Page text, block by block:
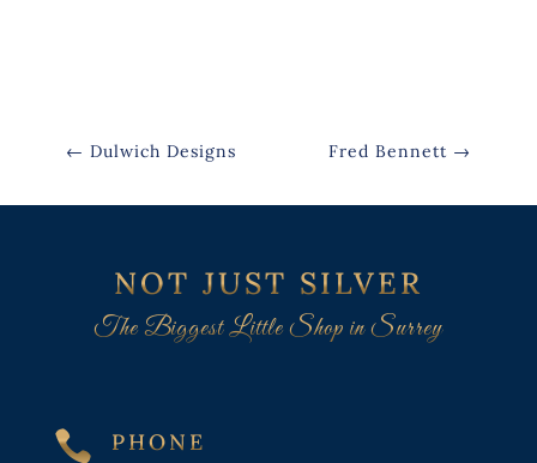
← Dulwich Designs Fred Bennett →
NOT JUST SILVER
The Biggest Little Shop in Surrey
 PHONE